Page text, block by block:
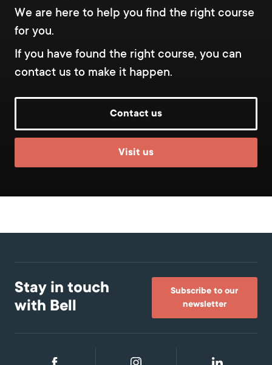
We are here to help you find the right course
for you.
If you have found the right course, you can
contact us to make it happen.
Contact us
Visit us
Stay in touch
with Bell
Subscribe to our
newsletter